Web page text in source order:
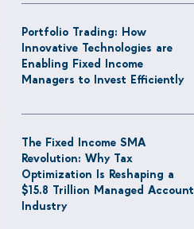
Portfolio Trading: How
Innovative Technologies are
Enabling Fixed Income
Managers to Invest Efficiently
The Fixed Income SMA
Revolution: Why Tax
Optimization Is Reshaping a
$15.8 Trillion Managed Account
Industry